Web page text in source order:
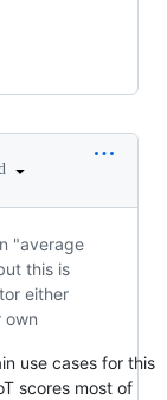
"average
this is
either
own
use cases for this
scores most of